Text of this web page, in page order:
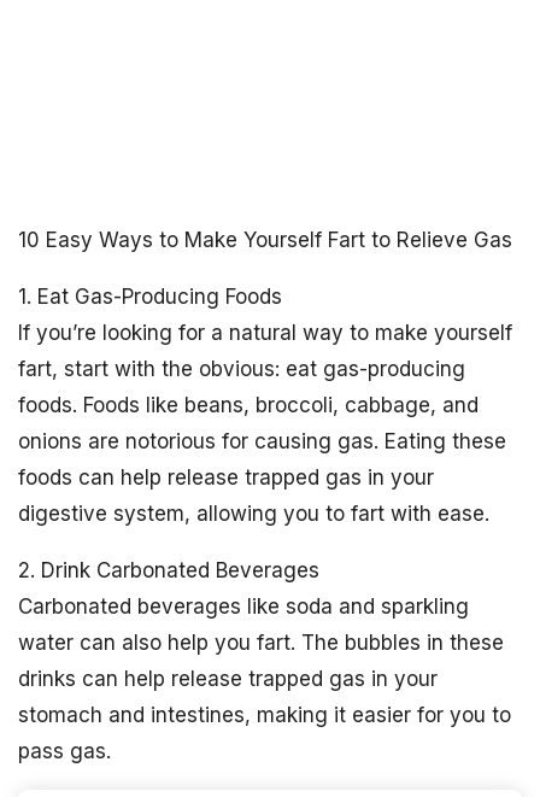
10 Easy Ways to Make Yourself Fart to Relieve Gas
1. Eat Gas-Producing Foods
If you’re looking for a natural way to make yourself
fart, start with the obvious: eat gas-producing
foods. Foods like beans, broccoli, cabbage, and
onions are notorious for causing gas. Eating these
foods can help release trapped gas in your
digestive system, allowing you to fart with ease.
2. Drink Carbonated Beverages
Carbonated beverages like soda and sparkling
water can also help you fart. The bubbles in these
drinks can help release trapped gas in your
stomach and intestines, making it easier for you to
pass gas.